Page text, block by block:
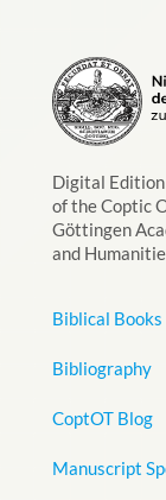
Digital
of the Coptic
Göttingen
and
Biblical Books
Bibliography
CoptOT Blog
Manuscript